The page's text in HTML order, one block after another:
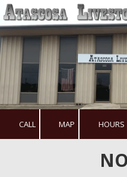
Skip to content
CALL MAP HOURS